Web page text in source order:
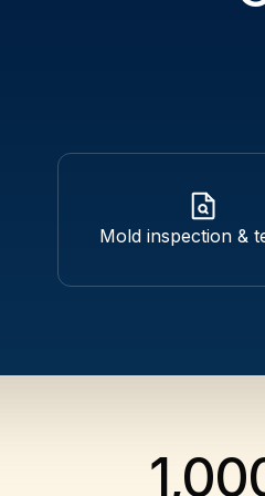
Mold inspection &